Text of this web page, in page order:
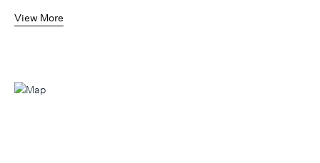
View More